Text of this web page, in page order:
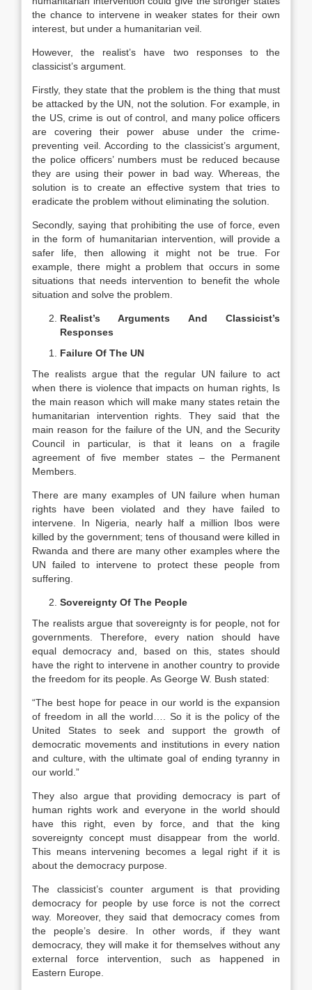
the chance to intervene in weaker states for their own
interest, but under a humanitarian veil.
However, the realist’s have two responses to the
classicist’s argument.
Firstly, they state that the problem is the thing that must
be attacked by the UN, not the solution. For example, in
the US, crime is out of control, and many police officers
are covering their power abuse under the crime-
preventing veil. According to the classicist’s argument,
the police officers’ numbers must be reduced because
they are using their power in bad way. Whereas, the
solution is to create an effective system that tries to
eradicate the problem without eliminating the solution.
Secondly, saying that prohibiting the use of force, even
in the form of humanitarian intervention, will provide a
safer life, then allowing it might not be true. For
example, there might a problem that occurs in some
situations that needs intervention to benefit the whole
situation and solve the problem.
Realist’s Arguments And Classicist’s
Responses
Failure Of The UN
The realists argue that the regular UN failure to act
when there is violence that impacts on human rights, Is
the main reason which will make many states retain the
humanitarian intervention rights. They said that the
main reason for the failure of the UN, and the Security
Council in particular, is that it leans on a fragile
agreement of five member states – the Permanent
Members.
There are many examples of UN failure when human
rights have been violated and they have failed to
intervene. In Nigeria, nearly half a million Ibos were
killed by the government; tens of thousand were killed in
Rwanda and there are many other examples where the
UN failed to intervene to protect these people from
suffering.
Sovereignty Of The People
The realists argue that sovereignty is for people, not for
governments. Therefore, every nation should have
equal democracy and, based on this, states should
have the right to intervene in another country to provide
the freedom for its people. As George W. Bush stated:
“The best hope for peace in our world is the expansion
of freedom in all the world…. So it is the policy of the
United States to seek and support the growth of
democratic movements and institutions in every nation
and culture, with the ultimate goal of ending tyranny in
our world.”
They also argue that providing democracy is part of
human rights work and everyone in the world should
have this right, even by force, and that the king
sovereignty concept must disappear from the world.
This means intervening becomes a legal right if it is
about the democracy purpose.
The classicist’s counter argument is that providing
democracy for people by use force is not the correct
way. Moreover, they said that democracy comes from
the people’s desire. In other words, if they want
democracy, they will make it for themselves without any
external force intervention, such as happened in
Eastern Europe.